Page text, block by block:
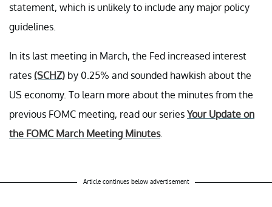
statement, which is unlikely to include any major policy
guidelines.
In its last meeting in March, the Fed increased interest
rates (SCHZ) by 0.25% and sounded hawkish about the
US economy. To learn more about the minutes from the
previous FOMC meeting, read our series Your Update on
the FOMC March Meeting Minutes.
Article continues below advertisement